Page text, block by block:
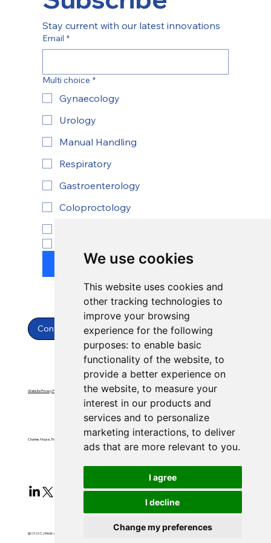
We use cookies
This website uses cookies and
other tracking technologies to
improve your browsing
experience for the following
purposes: to enable basic
functionality of the website, to
provide a better experience on
the website, to measure your
interest in our products and
services and to personalize
marketing interactions, to deliver
ads that are more relevant to you.
I agree
I decline
Change my preferences
Stay current with our latest innovations
Email *
Multi choice *
Gynaecology
Urology
Manual Handling
Respiratory
Gastroenterology
Coloproctology
Submit
Contact Us
Charles House, Threemilestone, Truro, Cornwall, TR4 9FB
Website Privacy Policy Website Terms & Conditions
@2026 CJ Medical Ltd All Rights Reserved​